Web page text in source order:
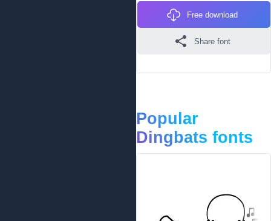
Free download
Share font
Popular
Dingbats fonts